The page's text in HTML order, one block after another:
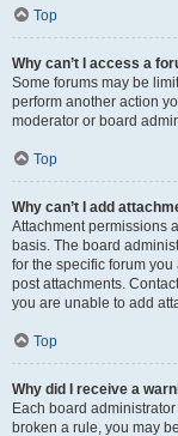
Top
Why can’t I access a
Some forums may be
perform another action
moderator or board
Top
Why can’t I add
Attachment permissions
basis. The board
for the specific forum
post attachments.
you are unable to add
Top
Why did I receive a
Each board
broken a rule, you may